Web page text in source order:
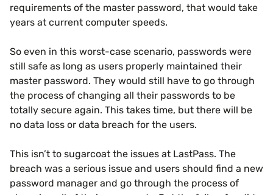
requirements of the master password, that would take
years at current computer speeds.
So even in this worst-case scenario, passwords were
still safe as long as users properly maintained their
master password. They would still have to go through
the process of changing all their passwords to be
totally secure again. This takes time, but there will be
no data loss or data breach for the users.
This isn’t to sugarcoat the issues at LastPass. The
breach was a serious issue and users should find a new
password manager and go through the process of